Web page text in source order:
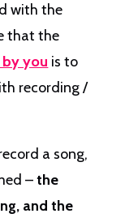
with the
that the
you is to
recording /
a song,
–the
and the